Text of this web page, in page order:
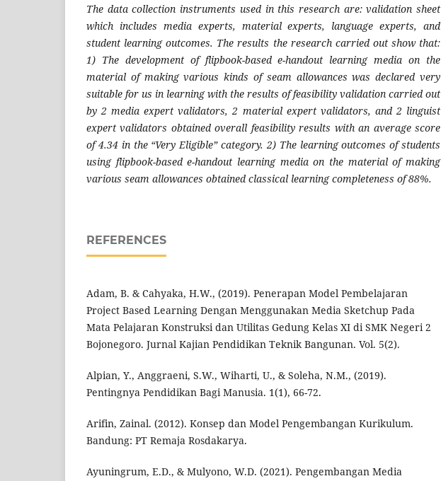
The data collection instruments used in this research are: validation sheet
which includes media experts, material experts, language experts, and
student learning outcomes. The results the research carried out show that:
1) The development of flipbook-based e-handout learning media on the
material of making various kinds of seam allowances was declared very
suitable for us in learning with the results of feasibility validation carried out
by 2 media expert validators, 2 material expert validators, and 2 linguist
expert validators obtained overall feasibility results with an average score
of 4.34 in the “Very Eligible” category. 2) The learning outcomes of students
using flipbook-based e-handout learning media on the material of making
various seam allowances obtained classical learning completeness of 88%.
REFERENCES
Adam, B. & Cahyaka, H.W., (2019). Penerapan Model Pembelajaran
Project Based Learning Dengan Menggunakan Media Sketchup Pada
Mata Pelajaran Konstruksi dan Utilitas Gedung Kelas XI di SMK Negeri 2
Bojonegoro. Jurnal Kajian Pendidikan Teknik Bangunan. Vol. 5(2).
Alpian, Y., Anggraeni, S.W., Wiharti, U., & Soleha, N.M., (2019).
Pentingnya Pendidikan Bagi Manusia. 1(1), 66-72.
Arifin, Zainal. (2012). Konsep dan Model Pengembangan Kurikulum.
Bandung: PT Remaja Rosdakarya.
Ayuningrum, E.D., & Mulyono, W.D. (2021). Pengembangan Media